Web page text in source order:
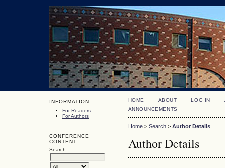
INFORMATION
For Readers
For Authors
CONFERENCE
CONTENT
Search
HOME ABOUT LOG IN
ANNOUNCEMENTS
Home> Search> Author Details
Author Details